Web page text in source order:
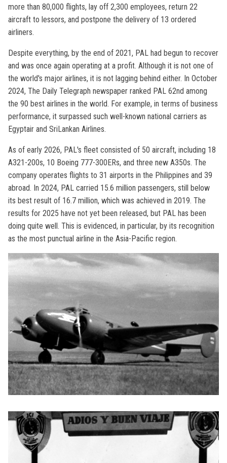
more than 80,000 flights, lay off 2,300 employees, return 22
aircraft to lessors, and postpone the delivery of 13 ordered
airliners.
Despite everything, by the end of 2021, PAL had begun to recover
and was once again operating at a profit. Although it is not one of
the world's major airlines, it is not lagging behind either. In October
2024, The Daily Telegraph newspaper ranked PAL 62nd among
the 90 best airlines in the world. For example, in terms of business
performance, it surpassed such well-known national carriers as
Egyptair and SriLankan Airlines.
As of early 2026, PAL's fleet consisted of 50 aircraft, including 18
A321-200s, 10 Boeing 777-300ERs, and three new A350s. The
company operates flights to 31 airports in the Philippines and 39
abroad. In 2024, PAL carried 15.6 million passengers, still below
its best result of 16.7 million, which was achieved in 2019. The
results for 2025 have not yet been released, but PAL has been
doing quite well. This is evidenced, in particular, by its recognition
as the most punctual airline in the Asia-Pacific region.